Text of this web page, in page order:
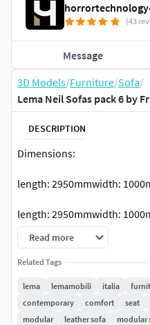
3D Models/Furniture/Sofa/
Lema Neil Sofas pack 6 by
DESCRIPTION
Dimensions:
length: 2950mmwidth:
length: 2950mmwidth:
Unwrap UVW.
No unhide objects.
Read more
Related Tags
lema lemamobili italia
contemporary
comfort seat
modular
leather sofa modular
(43
Message